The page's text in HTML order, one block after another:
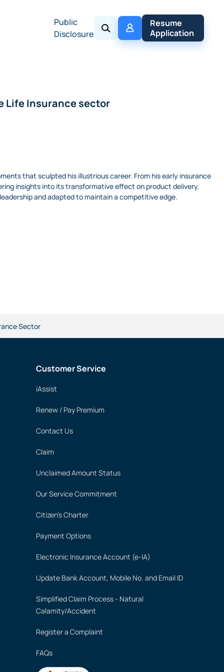
Public
Disclosure
My
Policy
Resume
Application
Life Insurance sector
that sculpted his illustrious career. From his early insurance
insights into its transformative effect on product delivery,
and adapted to maintain a competitive edge.
Sector
Customer Service
iAssist
Renew / Pay Premium
Contact Us
Claim
Unclaimed Amount Status
Our Service Commitment
Citizen's Charter
Payment Options
Electronic Insurance Account (e-IA)
Update Bank Account, Mobile No. and Email ID
Simplified Claim Process - Natural
Calamity/Accident
Register a Complaint
FAQs